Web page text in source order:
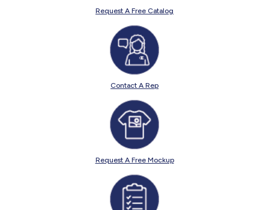
Request A Free Catalog
Contact A Rep
Request A Free Mockup